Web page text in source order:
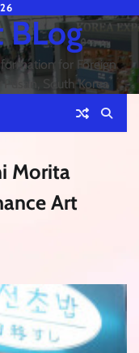
BLog
for Foreign
South Korea
Morita
Art